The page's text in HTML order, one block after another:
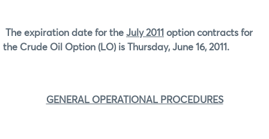
The expiration date for the July 2011 option contracts for
the Crude Oil Option (LO) is Thursday, June 16, 2011.
GENERAL OPERATIONAL PROCEDURES